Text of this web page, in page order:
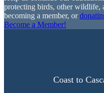
protecting birds, other wildlife,
becoming a member, or
Become a Member!
Coast to